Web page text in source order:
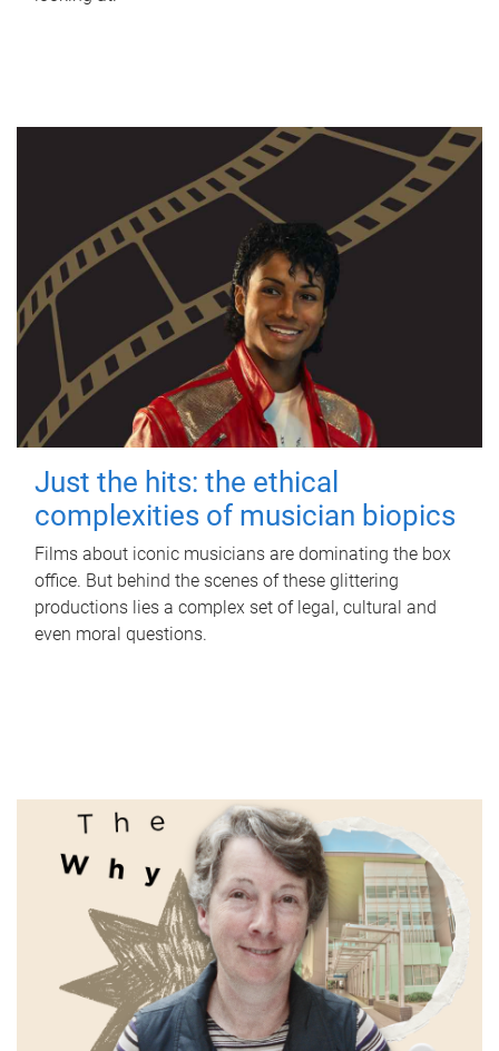
Just the hits: the ethical
complexities of musician biopics
Films about iconic musicians are dominating the box
office. But behind the scenes of these glittering
productions lies a complex set of legal, cultural and
even moral questions.